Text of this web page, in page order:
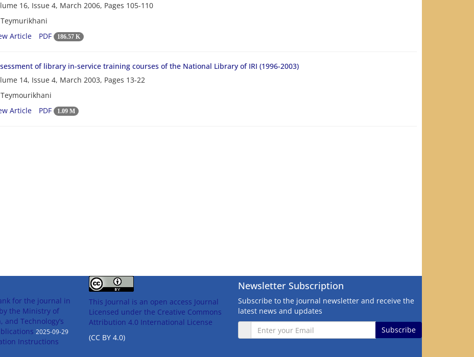
16, Issue 4, March 2006, Pages 105-110
Article
PDF 186.57 K
of library in-service training courses of the National Library of IRI (1996-2003)
14, Issue 4, March 2003, Pages 13-22
Article
PDF 1.09 M
for the journal in
the Ministry of
and Technology’s
2025-09-29
Instructions
This Journal is an open access Journal
Licensed under the Creative Commons
Attribution 4.0 International License
(CC BY 4.0)
Newsletter Subscription
Subscribe to the journal newsletter and receive the
latest news and updates
Subscribe